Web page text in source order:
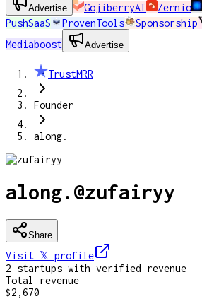
Advertise GojiberryAI Zernio
PushSaaS
ProvenTools Sponsorship
Mediaboost
Advertise
TrustMRR
Founder
along.
along. @zufairyy
Share
Visit 𝕏 profile
2 startups with verified revenue
Total revenue
$2,670